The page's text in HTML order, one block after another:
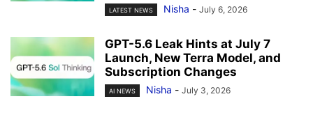
LATEST NEWS Nisha - July 6, 2026
GPT-5.6 Leak Hints at July 7
Launch, New Terra Model, and
Subscription Changes
AI NEWS Nisha - July 3, 2026